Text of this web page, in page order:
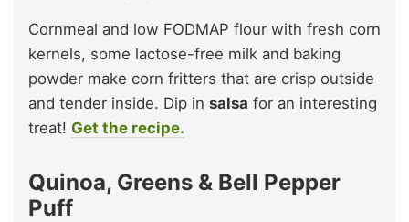
Cornmeal and low FODMAP flour with fresh corn
kernels, some lactose-free milk and baking
powder make corn fritters that are crisp outside
and tender inside. Dip in salsa for an interesting
treat! Get the recipe.
Quinoa, Greens & Bell Pepper
Puff